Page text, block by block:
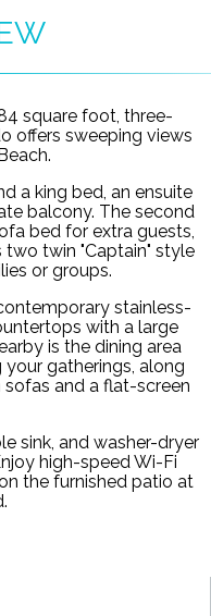
square foot, three-
offers sweeping views
a king bed, an ensuite
balcony. The second
bed for extra guests,
twin "Captain" style
or groups.
stainless-
with a large
is the dining area
gatherings, along
and a flat-screen
sink, and washer-dryer
high-speed Wi-Fi
the furnished patio at